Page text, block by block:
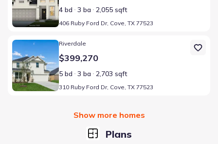
4 bd 3 ba 2,055 sqft
406 Ruby Ford Dr, Cove, TX 77523
Home at address 310 Ruby Ford Dr, Cove, TX 77523
Riverdale
$399,270
5 bd 3 ba 2,703 sqft
310 Ruby Ford Dr, Cove, TX 77523
Show more homes
Plans